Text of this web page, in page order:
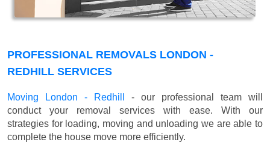
PROFESSIONAL REMOVALS LONDON -
REDHILL SERVICES
Moving London - Redhill
- our professional team will
conduct your removal services with ease. With our
strategies for loading, moving and unloading we are able to
complete the house move more efficiently.